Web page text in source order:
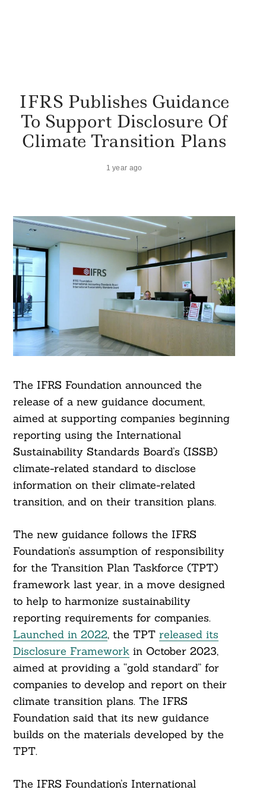
IFRS Publishes Guidance
To Support Disclosure Of
Climate Transition Plans
1 year ago
The IFRS Foundation announced the
release of a new guidance document,
aimed at supporting companies beginning
reporting using the International
Sustainability Standards Board’s (ISSB)
climate-related standard to disclose
information on their climate-related
transition, and on their transition plans.
The new guidance follows the IFRS
Foundation’s assumption of responsibility
for the Transition Plan Taskforce (TPT)
framework last year, in a move designed
to help to harmonize sustainability
reporting requirements for companies.
Launched in 2022, the TPT released its
Disclosure Frameworkin October 2023,
aimed at providing a “gold standard” for
companies to develop and report on their
climate transition plans. The IFRS
Foundation said that its new guidance
builds on the materials developed by the
TPT.
The IFRS Foundation’s International